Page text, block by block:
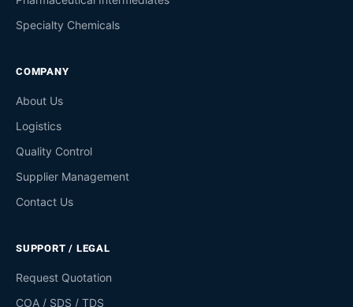
Specialty Chemicals
COMPANY
About Us
Logistics
Quality Control
Supplier Management
Contact Us
SUPPORT / LEGAL
Request Quotation
COA / SDS / TDS